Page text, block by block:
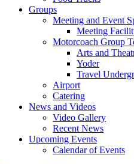
Groups
Meeting and Event
Meeting
Motorcoach Group
Arts and
Yoder
Travel
Airport
Catering
News and Videos
Video Gallery
Recent News
Upcoming Events
Calendar of Events